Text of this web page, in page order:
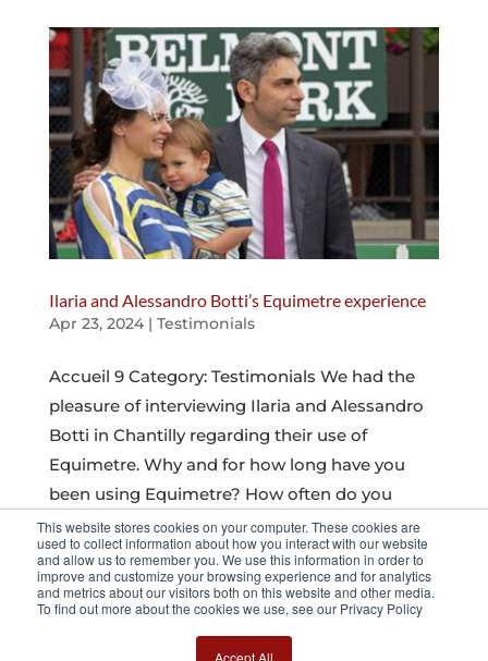
This website stores cookies on your computer. These cookies are
used to collect information about how you interact with our website
and allow us to remember you. We use this information in order to
improve and customize your browsing experience and for analytics
and metrics about our visitors both on this website and other media.
To find out more about the cookies we use, see our Privacy Policy
Accept All
Ilaria and Alessandro Botti’s Equimetre experience
Apr 23, 2024| Testimonials
Accueil 9 Category: Testimonials We had the
pleasure of interviewing Ilaria and Alessandro
Botti in Chantilly regarding their use of
Equimetre. Why and for how long have you
been using Equimetre? How often do you
analyze the data, and how do you organize
your...